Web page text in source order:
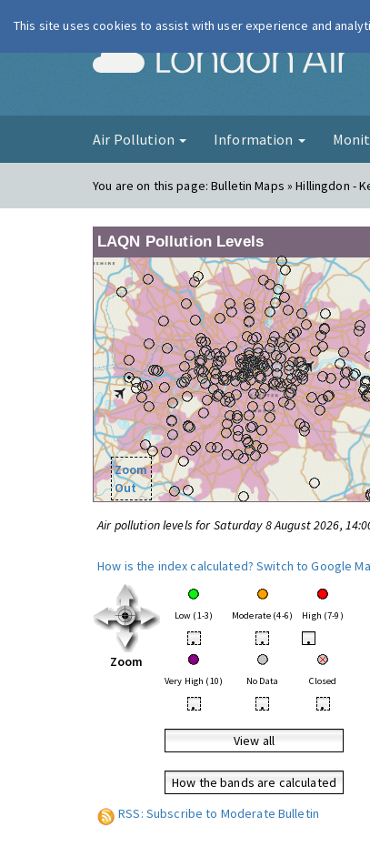
Air Pollution Information
You are on this page:Bulletin Maps » Hillingdon -
LAQN Pollution Levels
Zoom
Out
Air pollution levels for Saturday 8 August 2026,
How is the index calculated? Switch to Google
Zoom
Low (1-3) Moderate (4-6) High (7-9)
• • •
Very High (10) No Data Closed
• • •
View all
How the bands are calculated
RSS: Subscribe to Moderate Bulletin
This site uses cookies to assist with user experience and